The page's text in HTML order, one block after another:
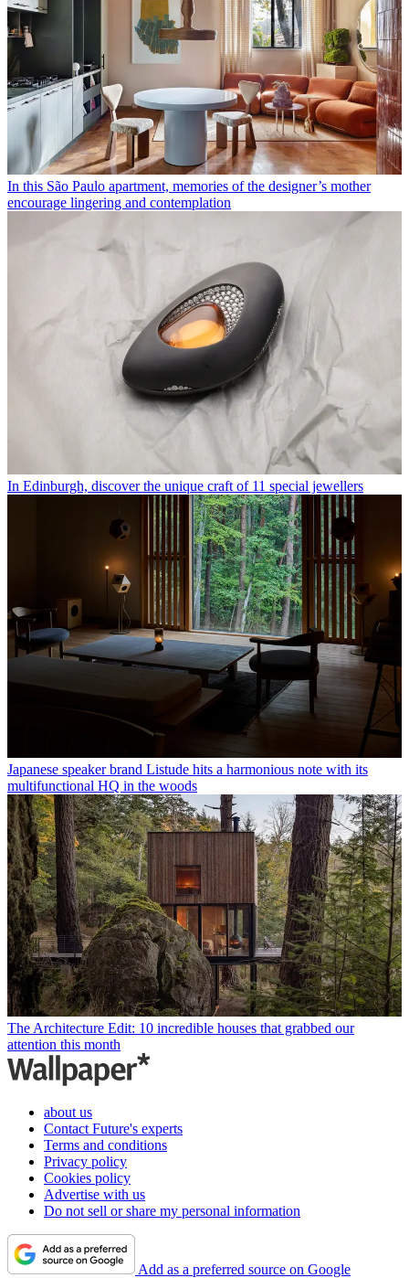
In this São Paulo apartment, memories of the designer’s mother
encourage lingering and contemplation
In Edinburgh, discover the unique craft of 11 special jewellers
Japanese speaker brand Listude hits a harmonious note with its
multifunctional HQ in the woods
The Architecture Edit: 10 incredible houses that grabbed our
attention this month
about us
Contact Future's experts
Terms and conditions
Privacy policy
Cookies policy
Advertise with us
Do not sell or share my personal information
Add as a preferred source on Google